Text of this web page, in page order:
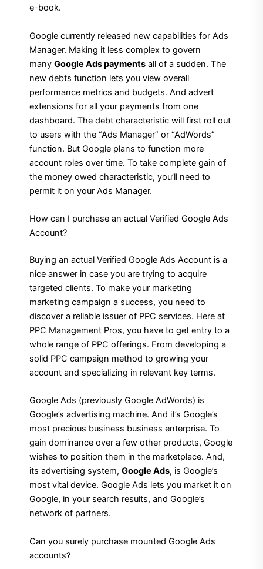
e-book.
Google currently released new capabilities for Ads
Manager. Making it less complex to govern
many Google Ads payments all of a sudden. The
new debts function lets you view overall
performance metrics and budgets. And advert
extensions for all your payments from one
dashboard. The debt characteristic will first roll out
to users with the “Ads Manager” or “AdWords”
function. But Google plans to function more
account roles over time. To take complete gain of
the money owed characteristic, you’ll need to
permit it on your Ads Manager.
How can I purchase an actual Verified Google Ads
Account?
Buying an actual Verified Google Ads Account is a
nice answer in case you are trying to acquire
targeted clients. To make your marketing
marketing campaign a success, you need to
discover a reliable issuer of PPC services. Here at
PPC Management Pros, you have to get entry to a
whole range of PPC offerings. From developing a
solid PPC campaign method to growing your
account and specializing in relevant key terms.
Google Ads (previously Google AdWords) is
Google’s advertising machine. And it’s Google’s
most precious business business enterprise. To
gain dominance over a few other products, Google
wishes to position them in the marketplace. And,
its advertising system, Google Ads, is Google’s
most vital device. Google Ads lets you market it on
Google, in your search results, and Google’s
network of partners.
Can you surely purchase mounted Google Ads
accounts?